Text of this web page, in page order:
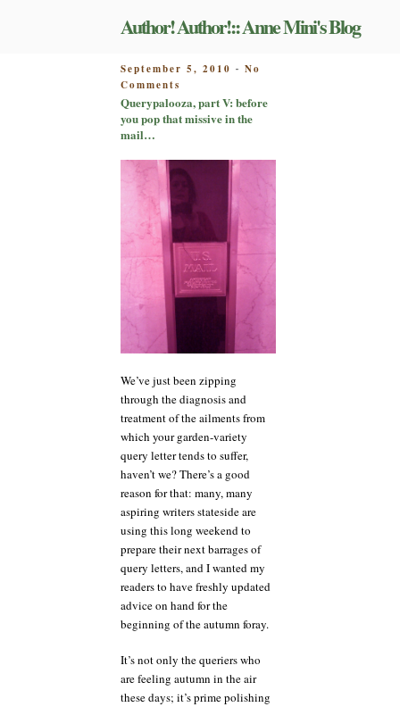
Author! Author!:: Anne Mini's Blog
POSTED
ON
September 5, 2010 - No
Comments
Querypalooza,
part
you
pop
missive
in
the
mail…
Querypalooza, part V: before
you pop that missive in the
mail…
We’ve just been zipping
through the diagnosis and
treatment of the ailments from
which your garden-variety
query letter tends to suffer,
haven’t we? There’s a good
reason for that: many, many
aspiring writers stateside are
using this long weekend to
prepare their next barrages of
query letters, and I wanted my
readers to have freshly updated
advice on hand for the
beginning of the autumn foray.
It’s not only the queriers who
are feeling autumn in the air
these days; it’s prime polishing